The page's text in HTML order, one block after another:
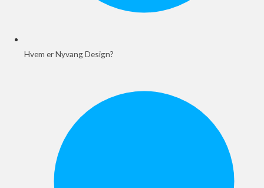
Hvem er Nyvang Design?